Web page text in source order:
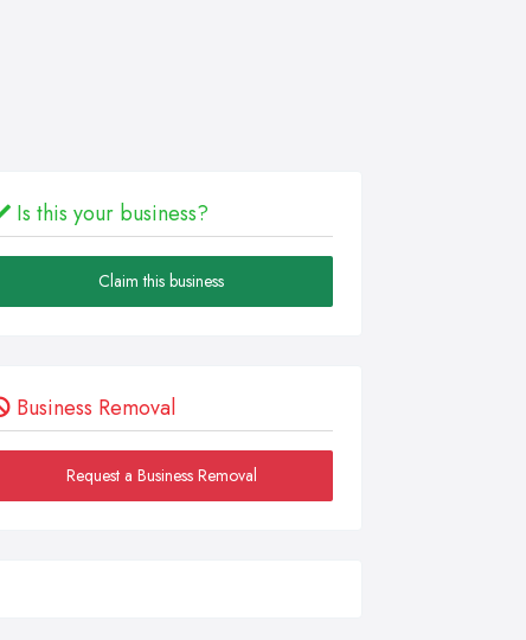
Is this your business?
Claim this business
Business Removal
Request a Business Removal